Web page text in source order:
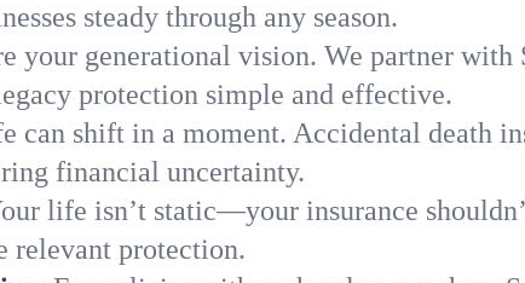
steady through any season.
your generational vision. We partner
protection simple and effective.
can shift in a moment. Accidental death
financial uncertainty.
life isn’t static—your insurance
relevant protection.